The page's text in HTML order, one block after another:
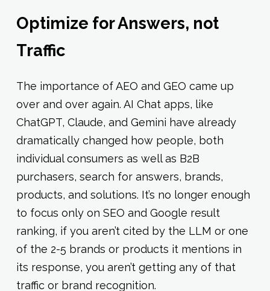
Optimize for Answers, not
Traffic
The importance of AEO and GEO came up
over and over again. AI Chat apps, like
ChatGPT, Claude, and Gemini have already
dramatically changed how people, both
individual consumers as well as B2B
purchasers, search for answers, brands,
products, and solutions. It’s no longer enough
to focus only on SEO and Google result
ranking, if you aren’t cited by the LLM or one
of the 2-5 brands or products it mentions in
its response, you aren’t getting any of that
traffic or brand recognition.